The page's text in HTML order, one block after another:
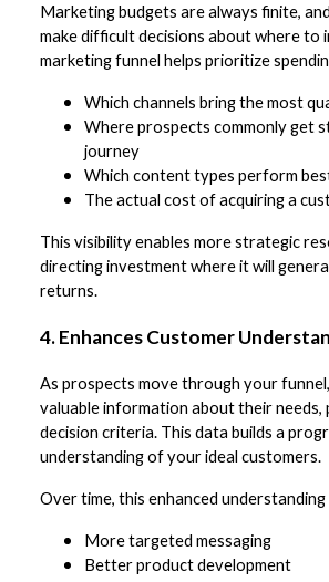
Marketing budgets are always finite,
make difficult decisions about where to
marketing funnel helps prioritize
Which channels bring the most
Where prospects commonly get
journey
Which content types perform
The actual cost of acquiring a
This visibility enables more strategic
directing investment where it will
returns.
4. Enhances Customer
As prospects move through your
valuable information about their needs,
decision criteria. This data builds a
understanding of your ideal customers.
Over time, this enhanced understanding
More targeted messaging
Better product development